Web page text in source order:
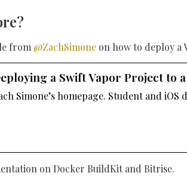
from @ZachSimone on how to deploy a
a Swift Vapor Project to
Simone’s homepage. Student and iOS
on Docker BuildKit and Bitrise.